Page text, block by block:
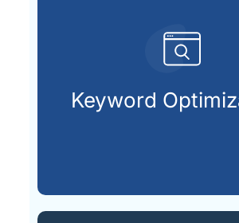
Keyword
Uncovering and
search engines.